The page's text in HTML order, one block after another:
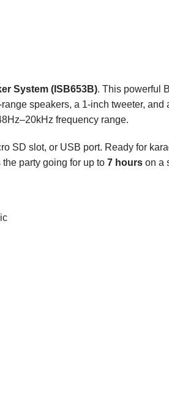
System (ISB653B). This powerful
speakers, a 1-inch tweeter,
frequency range.
SD slot, or USB port. Ready for
party going for up to 7 hours on a